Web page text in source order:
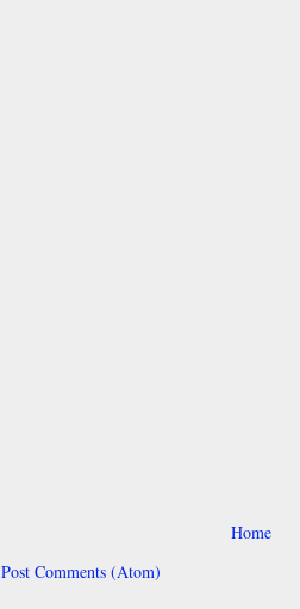
Home
Post Comments (Atom)